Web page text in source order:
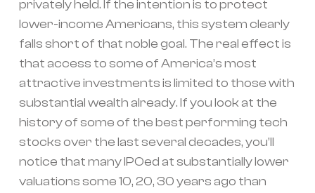
privately held. If the intention is to protect
lower-income Americans, this system clearly
falls short of that noble goal. The real effect is
that access to some of America’s most
attractive investments is limited to those with
substantial wealth already. If you look at the
history of some of the best performing tech
stocks over the last several decades, you’ll
notice that many IPOed at substantially lower
valuations some 10, 20, 30 years ago than